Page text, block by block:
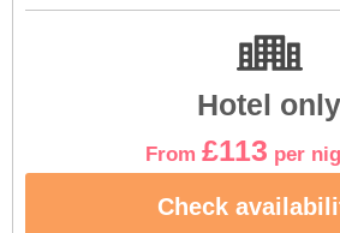
Hotel only
From £113 per
Check